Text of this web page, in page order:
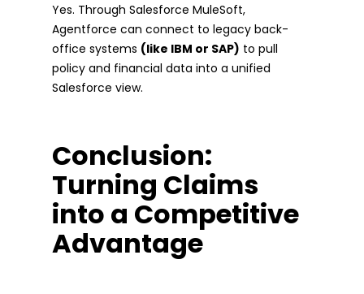
Yes. Through Salesforce MuleSoft,
Agentforce can connect to legacy back-
office systems (like IBM or SAP) to pull
policy and financial data into a unified
Salesforce view.
Conclusion:
Turning Claims
into a Competitive
Advantage